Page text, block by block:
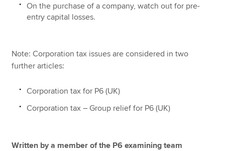
On the purchase of a company, watch out for pre-
entry capital losses.
Note: Corporation tax issues are considered in two
further articles:
Corporation tax for P6 (UK)
Corporation tax – Group relief for P6 (UK)
Written by a member of the P6 examining team